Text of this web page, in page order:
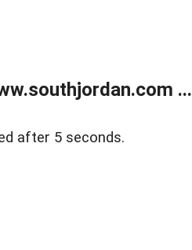
...
after 5 seconds.